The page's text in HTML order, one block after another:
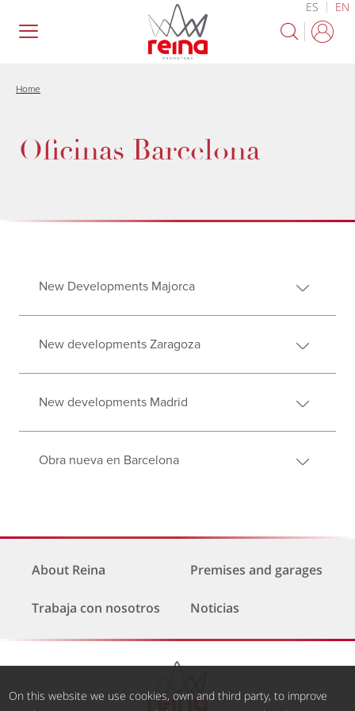
ES EN
Home
Oficinas Barcelona
New Developments Majorca
New developments Zaragoza
New developments Madrid
Obra nueva en Barcelona
About Reina Premises and garages
Trabaja con nosotros Noticias
On this website we use cookies, own and third party, to improve